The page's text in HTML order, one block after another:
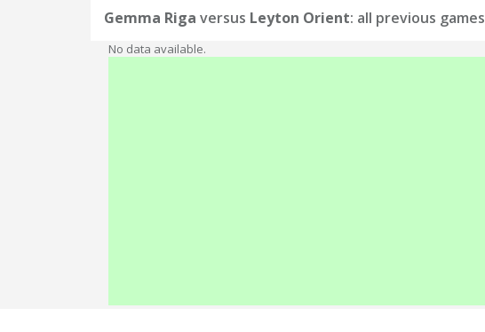
Gemma Riga versus Leyton Orient: all previous games
No data available.